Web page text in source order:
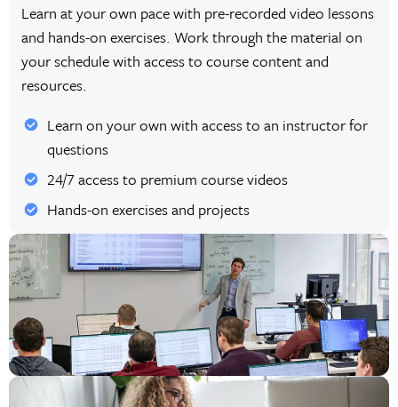
Learn at your own pace with pre-recorded video lessons
and hands-on exercises. Work through the material on
your schedule with access to course content and
resources.
Learn on your own with access to an instructor for
questions
24/7 access to premium course videos
Hands-on exercises and projects